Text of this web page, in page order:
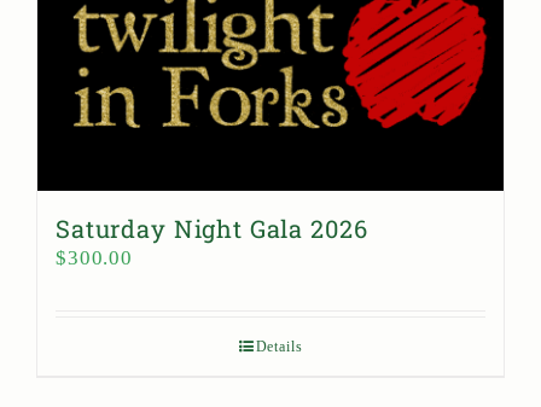
Saturday Night Gala 2026
$300.00
Details